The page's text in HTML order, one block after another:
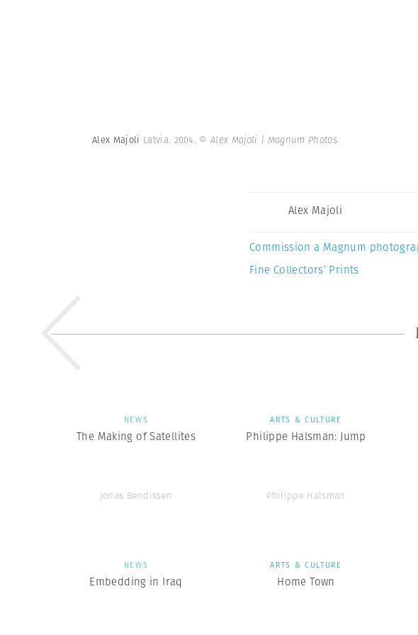
Alex Majoli Latvia. 2004. © Alex Majoli | Magnum Photos
Alex Majoli
Commission a Magnum
Fine Collectors’ Prints
NEWS
The Making of Satellites
Jonas Bendiksen
ARTS & CULTURE
Philippe Halsman: Jump
Philippe Halsman
NEWS
Embedding in Iraq
ARTS & CULTURE
Home Town